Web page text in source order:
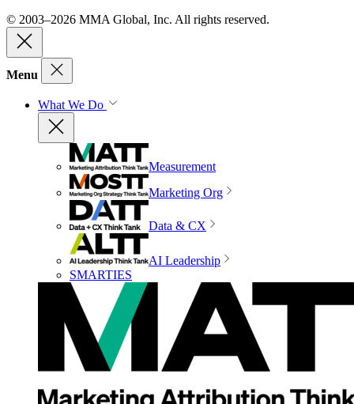
© 2003–2026 MMA Global, Inc. All rights reserved.
Menu
What We Do
Measurement
Marketing Org
Data & CX
AI Leadership
SMARTIES